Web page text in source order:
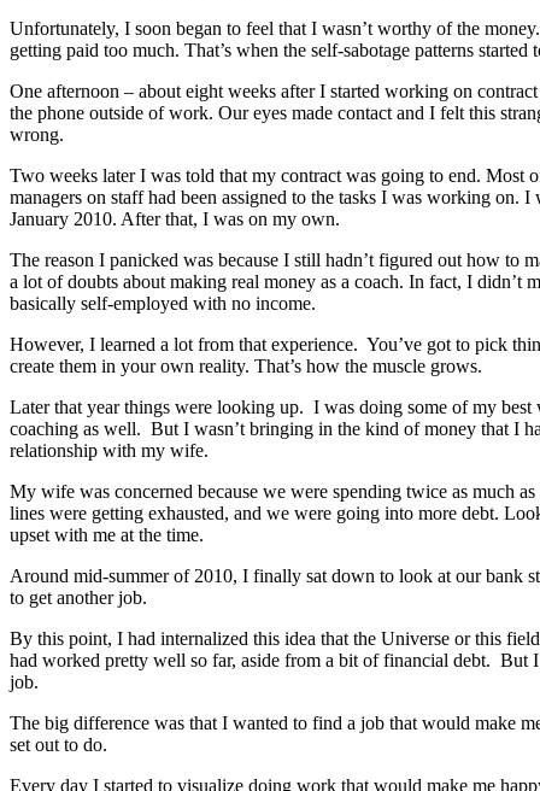
Unfortunately, I soon began to feel that I wasn’t worthy of the
getting paid too much. That’s when the self-sabotage patterns started
One afternoon – about eight weeks after I started working on
the phone outside of work. Our eyes made contact and I felt this
wrong.
Two weeks later I was told that my contract was going to end. Most
managers on staff had been assigned to the tasks I was working on.
January 2010. After that, I was on my own.
The reason I panicked was because I still hadn’t figured out how to
a lot of doubts about making real money as a coach. In fact, I didn’t
basically self-employed with no income.
However, I learned a lot from that experience. You’ve got to pick
create them in your own reality. That’s how the muscle grows.
Later that year things were looking up. I was doing some of my
coaching as well. But I wasn’t bringing in the kind of money that I
relationship with my wife.
My wife was concerned because we were spending twice as much
lines were getting exhausted, and we were going into more debt.
upset with me at the time.
Around mid-summer of 2010, I finally sat down to look at our bank
to get another job.
By this point, I had internalized this idea that the Universe or this
had worked pretty well so far, aside from a bit of financial debt. But
job.
The big difference was that I wanted to find a job that would make
set out to do.
Every day I started to visualize doing work that would make me